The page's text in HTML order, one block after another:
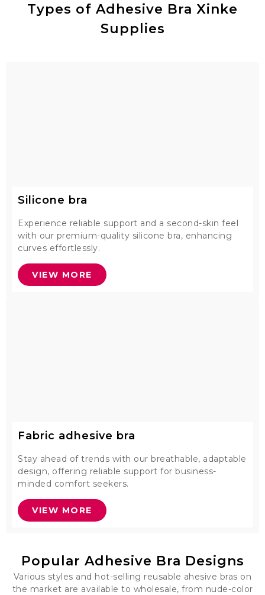
Types of Adhesive Bra Xinke
Supplies
Silicone bra
Experience reliable support and a second-skin feel
with our premium-quality silicone bra, enhancing
curves effortlessly.
VIEW MORE
Fabric adhesive bra
Stay ahead of trends with our breathable, adaptable
design, offering reliable support for business-
minded comfort seekers.
VIEW MORE
Popular Adhesive Bra Designs
Various styles and hot-selling reusable ahesive bras on
the market are available to wholesale, from nude-color